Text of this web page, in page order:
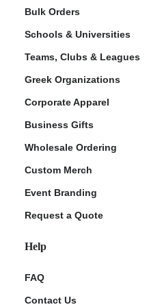
Bulk Orders
Schools & Universities
Teams, Clubs & Leagues
Greek Organizations
Corporate Apparel
Business Gifts
Wholesale Ordering
Custom Merch
Event Branding
Request a Quote
Help
FAQ
Contact Us